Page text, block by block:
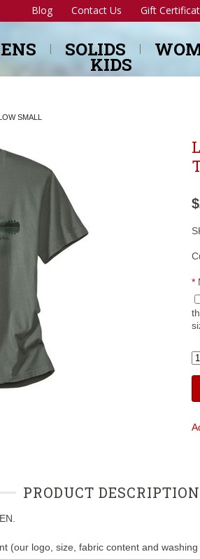
Blog Contact Us Gift
SOLIDS
KIDS
SMALL
*
PRODUCT DESCRIPTION
(our logo, size, fabric content and